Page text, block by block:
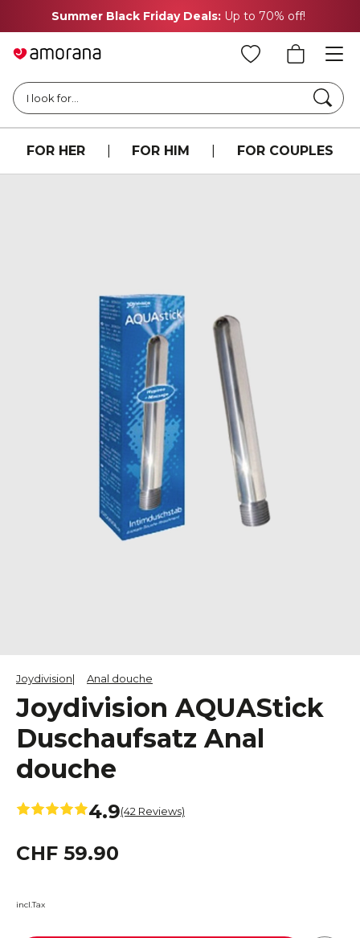
Summer Black Friday Deals: Up to 70% off!
I look for...
FOR HER FOR HIM FOR COUPLES
Joydivision Anal douche
Joydivision AQUAStick
Duschaufsatz Anal
douche
4.9(42 Reviews)
CHF 59.90
incl.Tax